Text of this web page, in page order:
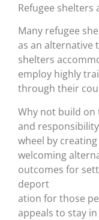
Refugee shelters
Many refugee
as an alternative
shelters
employ highly
through their
Why not build on
and
wheel by
welcoming
outcomes for
deport
ation for those
appeals to stay in